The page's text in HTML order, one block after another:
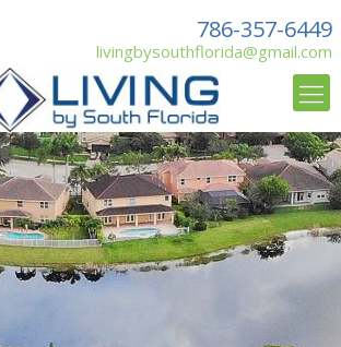
786-357-6449
livingbysouthflorida@gmail.com